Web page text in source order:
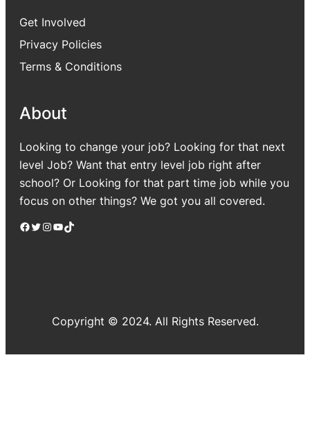
Get Involved
Privacy Policies
Terms & Conditions
About
Looking to change your job? Looking for that next
level Job? Want that entry level job right after
school? Or Looking for that part time job while you
focus on other things? We got you all covered.
Facebook Twitter Instagram YouTube TikTok
Copyright © 2024. All Rights Reserved.